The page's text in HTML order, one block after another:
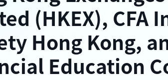
(HKEX), CFA
Hong Kong,
Education